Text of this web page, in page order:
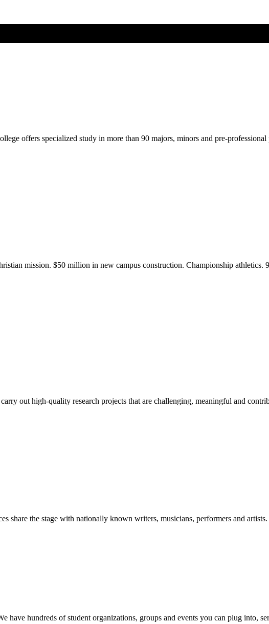
offers specialized study in more than 90 majors, minors and pre-professional
mission. $50 million in new campus construction. Championship athletics.
out high-quality research projects that are challenging, meaningful and
share the stage with nationally known writers, musicians, performers and artists.
have hundreds of student organizations, groups and events you can plug into,